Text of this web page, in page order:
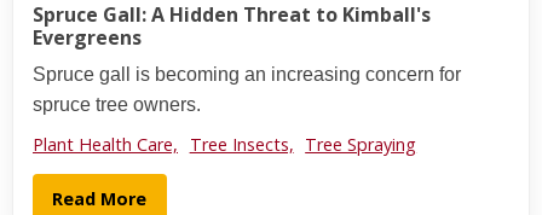
Spruce Gall: A Hidden Threat to Kimball's
Evergreens
Spruce gall is becoming an increasing concern for
spruce tree owners.
Plant Health Care, Tree Insects, Tree Spraying
Read More